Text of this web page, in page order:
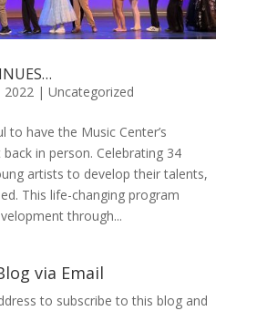
2022| Uncategorized
to have the Music Center’s
back in person. Celebrating 34
artists to develop their talents,
This life-changing program
through...
via Email
to subscribe to this blog and